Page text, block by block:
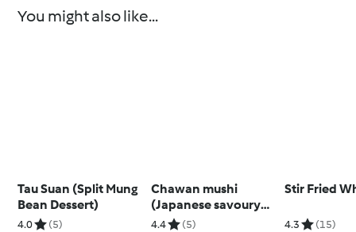
You might also like...
Tau Suan (Split Mung
Bean Dessert)
4.0 (5)
Chawan mushi
(Japanese savoury
egg custard)
4.4 (5)
Stir Fried
4.3 (15)